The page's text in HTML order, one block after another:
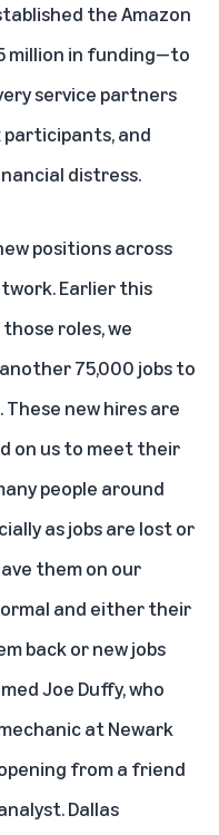
the Amazon
million in funding—to
service partners
participants, and
distress.
positions across
Earlier this
roles, we
75,000 jobs to
new hires are
on us to meet their
people around
as jobs are lost or
them on our
and either their
back or new jobs
Joe Duffy, who
at Newark
from a friend
Dallas